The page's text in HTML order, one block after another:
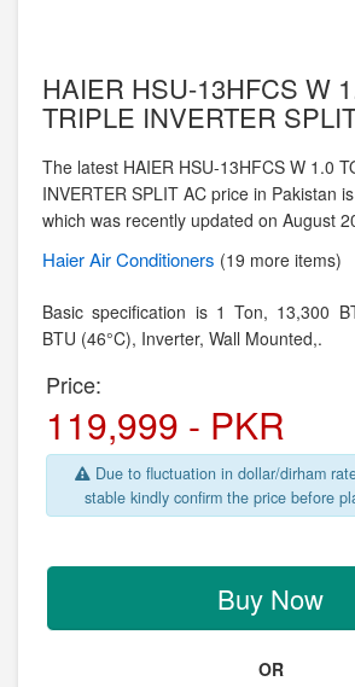
HAIER HSU-13HFCS W
TRIPLE INVERTER
The latest HAIER HSU-13HFCS W 1.0
INVERTER SPLIT AC price in Pakistan is
which was recently updated on August
HaierAir Conditioners (19 more items)
Basic specification is 1 Ton, 13,300
BTU (46°C), Inverter, Wall Mounted,.
Price:
119,999 - PKR
Due to fluctuation in dollar/dirham
stable kindly confirm the price before
Buy Now
OR